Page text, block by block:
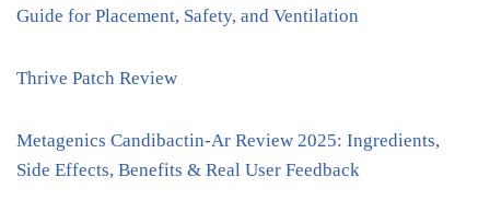
Guide for Placement, Safety, and Ventilation
Thrive Patch Review
Metagenics Candibactin-Ar Review 2025: Ingredients,
Side Effects, Benefits & Real User Feedback